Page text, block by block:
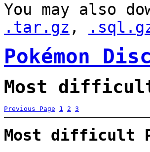
You may also
.tar.gz ,
Pokémon
Most difficult
Previous Page 1 2 3
Most difficult